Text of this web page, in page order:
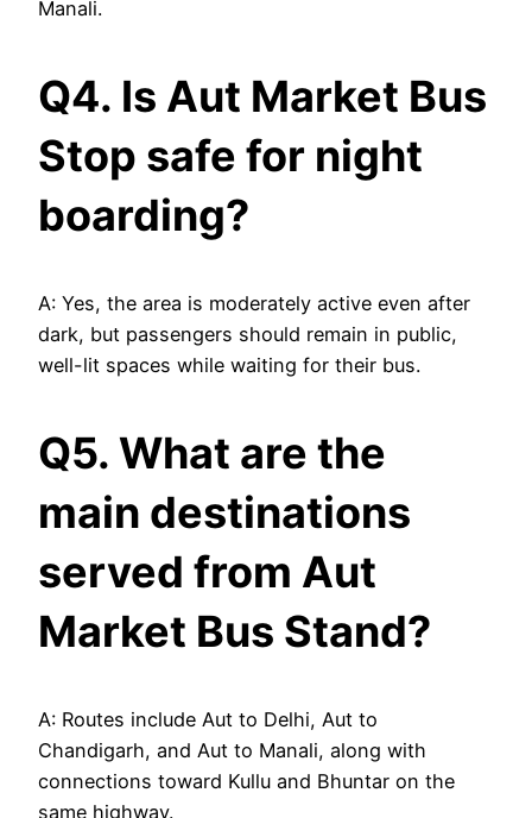
Manali.
Q4. Is Aut Market Bus
Stop safe for night
boarding?
A: Yes, the area is moderately active even after
dark, but passengers should remain in public,
well-lit spaces while waiting for their bus.
Q5. What are the
main destinations
served from Aut
Market Bus Stand?
A: Routes include Aut to Delhi, Aut to
Chandigarh, and Aut to Manali, along with
connections toward Kullu and Bhuntar on the
same highway.